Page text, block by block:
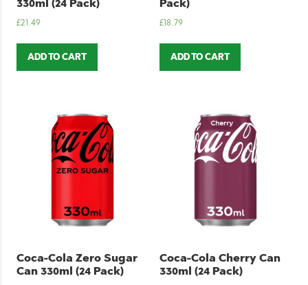
330ml (24 Pack)
£21.49
ADD TO CART
Pack)
£18.79
ADD TO CART
Coca-Cola Zero Sugar
Can 330ml (24 Pack)
Coca-Cola Cherry Can
330ml (24 Pack)